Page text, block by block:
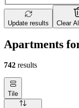
Update results Clear
Apartments
742 results
Tile